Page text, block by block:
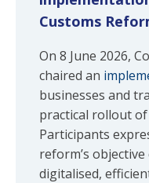
Customs
On 8 June 2026,
chaired an
businesses and
practical rollout
Participants
reform’s
digitalised,